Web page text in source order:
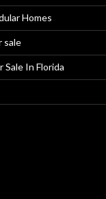
Homes
sale
Sale In Florida